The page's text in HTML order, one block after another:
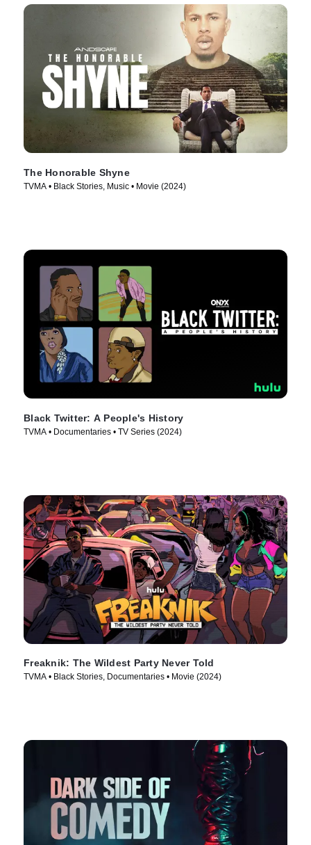
The Honorable Shyne
TVMA • Black Stories, Music • Movie (2024)
Black Twitter: A People's History
TVMA • Documentaries • TV Series (2024)
Freaknik: The Wildest Party Never Told
TVMA • Black Stories, Documentaries • Movie (2024)